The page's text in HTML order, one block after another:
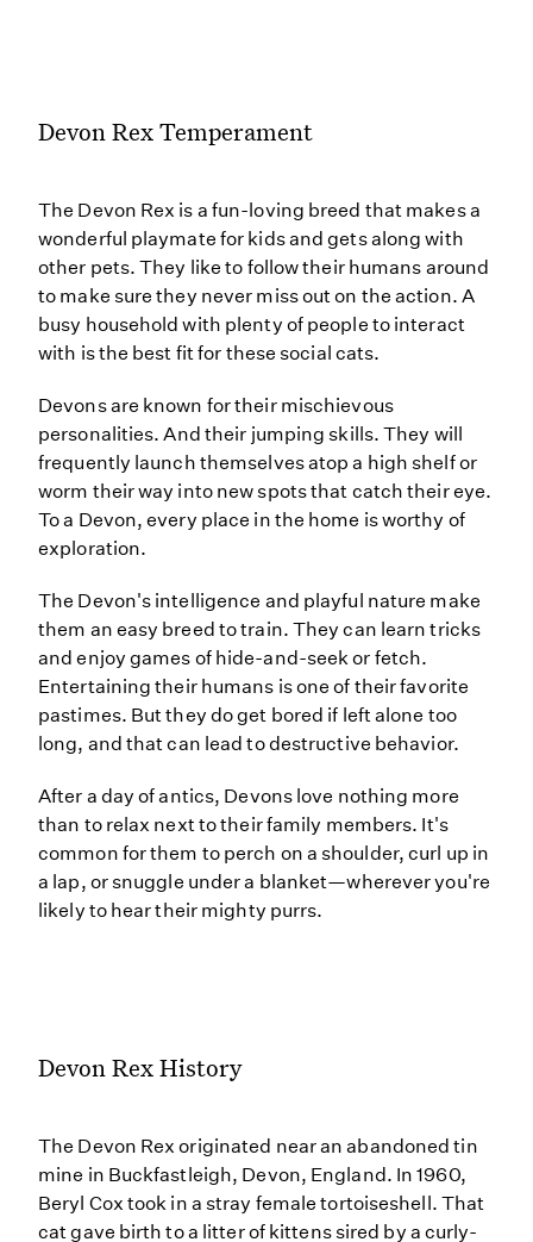
Devon Rex Temperament
The Devon Rex is a fun-loving breed that makes a
wonderful playmate for kids and gets along with
other pets. They like to follow their humans around
to make sure they never miss out on the action. A
busy household with plenty of people to interact
with is the best fit for these social cats.
Devons are known for their mischievous
personalities. And their jumping skills. They will
frequently launch themselves atop a high shelf or
worm their way into new spots that catch their eye.
To a Devon, every place in the home is worthy of
exploration.
The Devon's intelligence and playful nature make
them an easy breed to train. They can learn tricks
and enjoy games of hide-and-seek or fetch.
Entertaining their humans is one of their favorite
pastimes. But they do get bored if left alone too
long, and that can lead to destructive behavior.
After a day of antics, Devons love nothing more
than to relax next to their family members. It's
common for them to perch on a shoulder, curl up in
a lap, or snuggle under a blanket—wherever you're
likely to hear their mighty purrs.
Devon Rex History
The Devon Rex originated near an abandoned tin
mine in Buckfastleigh, Devon, England. In 1960,
Beryl Cox took in a stray female tortoiseshell. That
cat gave birth to a litter of kittens sired by a curly-